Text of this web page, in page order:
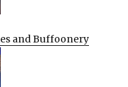
and Buffoonery